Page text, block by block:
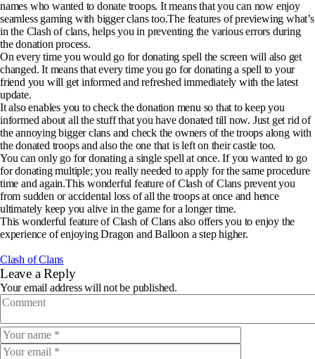
names who wanted to donate troops. It means that you can now enjoy
seamless gaming with bigger clans too.The features of previewing what’s
in the Clash of clans, helps you in preventing the various errors during
the donation process.
On every time you would go for donating spell the screen will also get
changed. It means that every time you go for donating a spell to your
friend you will get informed and refreshed immediately with the latest
update.
It also enables you to check the donation menu so that to keep you
informed about all the stuff that you have donated till now. Just get rid of
the annoying bigger clans and check the owners of the troops along with
the donated troops and also the one that is left on their castle too.
You can only go for donating a single spell at once. If you wanted to go
for donating multiple; you really needed to apply for the same procedure
time and again.This wonderful feature of Clash of Clans prevent you
from sudden or accidental loss of all the troops at once and hence
ultimately keep you alive in the game for a longer time.
This wonderful feature of Clash of Clans also offers you to enjoy the
experience of enjoying Dragon and Balloon a step higher.
Clash of Clans
Leave a Reply
Your email address will not be published.